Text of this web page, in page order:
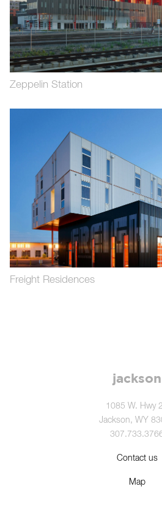
Zeppelin Station
Freight Residences
jackson
1085 W. Hwy
Jackson, WY
Contact us
Map